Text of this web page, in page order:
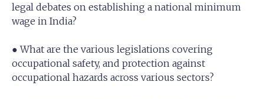
legal debates on establishing a national minimum
wage in India?
● What are the various legislations covering
occupational safety, and protection against
occupational hazards across various sectors?